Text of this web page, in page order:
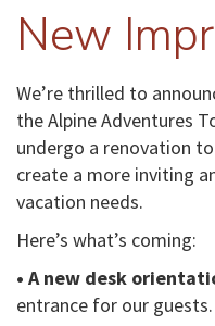
New
We’re thrilled to
the Alpine Adventures
undergo a renovation
create a more inviting
vacation needs.
Here’s what’s coming:
• A new desk
entrance for our guests.